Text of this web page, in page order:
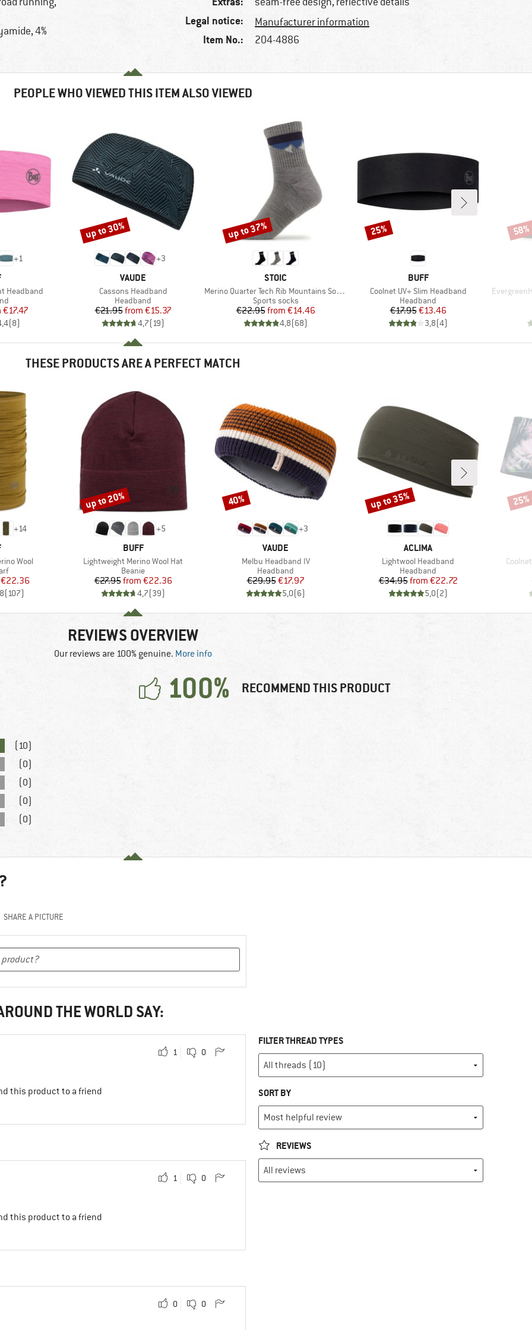
4%
Legal notice: Manufacturer information
Item No.: 204-4886
PEOPLE WHO VIEWED THIS ITEM ALSO VIEWED
+1
Headband
Price
€17.47
(8)
+3
BRAND
VAUDE
Item(s)
Cassons Headband
Product group
Headband
Price
€21.95 Reduced Price
from €15.37
4,7(19)
Discount
up to 30%
BRAND
STOIC
Item(s)
Merino Quarter Tech Rib Mountains Socks
Product group
Sports socks
Price
€22.95 Reduced Price
from €14.46
4,8(68)
Discount
up to 37%
BRAND
BUFF
Item(s)
Coolnet UV+ Slim Headband
Product group
Headband
Price
€17.95Reduced Price
€13.46
3,8(4)
Discount
25%
Item(s)
58%
THESE PRODUCTS ARE A PERFECT MATCH
+14
Wool
Price
€22.36
(107)
+5
BRAND
BUFF
Item(s)
Lightweight Merino Wool Hat
Product group
Beanie
Price
€27.95 Reduced Price
from €22.36
4,7(39)
Discount
up to 20%
+3
BRAND
VAUDE
Item(s)
Melbu Headband IV
Product group
Headband
Price
€29.95Reduced Price
€17.97
5,0(6)
Discount
40%
BRAND
ACLIMA
Item(s)
Lightwool Headband
Product group
Headband
Price
€34.95 Reduced Price
from €22.72
5,0(2)
Discount
up to 35% 25%
REVIEWS OVERVIEW
Our reviews are 100% genuine. More info
100% RECOMMEND THIS PRODUCT
(10)
(0)
(0)
(0)
(0)
SHARE A PICTURE
THE WORLD SAY:
1 0
this product to a friend
1 0
this product to a friend
0 0
FILTER THREAD TYPES
SORT BY
REVIEWS